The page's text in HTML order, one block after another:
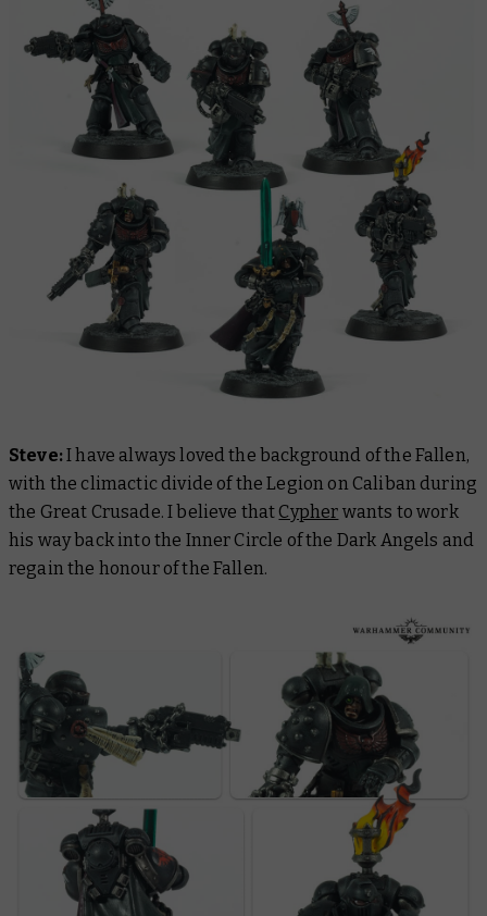
Steve:I have always loved the background of the Fallen,
with the climactic divide of the Legion on Caliban during
the Great Crusade. I believe that Cypher wants to work
his way back into the Inner Circle of the Dark Angels and
regain the honour of the Fallen.